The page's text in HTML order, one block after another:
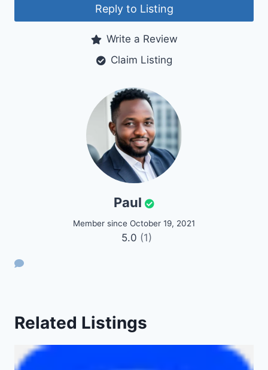
Reply to Listing
Write a Review
Claim Listing
Paul
Member since October 19, 2021
5.0 (1)
Related Listings